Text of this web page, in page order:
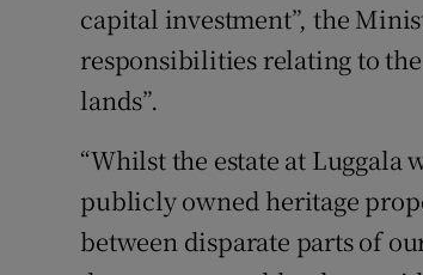
capital investment”, the
responsibilities relating to the
lands”.
“Whilst the estate at
publicly owned heritage
between disparate parts of